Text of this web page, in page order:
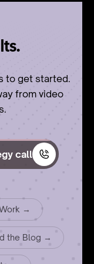
to get started.
from video
call
→
the Blog →